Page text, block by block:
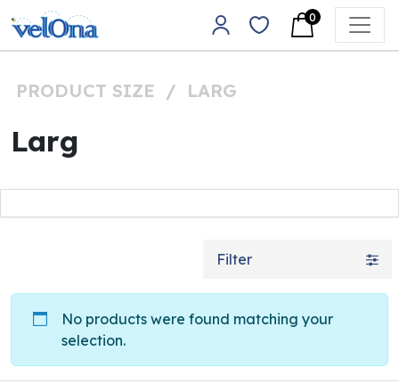
Skip to content
Main Navigation
0
PRODUCT SIZE / LARG
Larg
Filter
No products were found matching your
selection.